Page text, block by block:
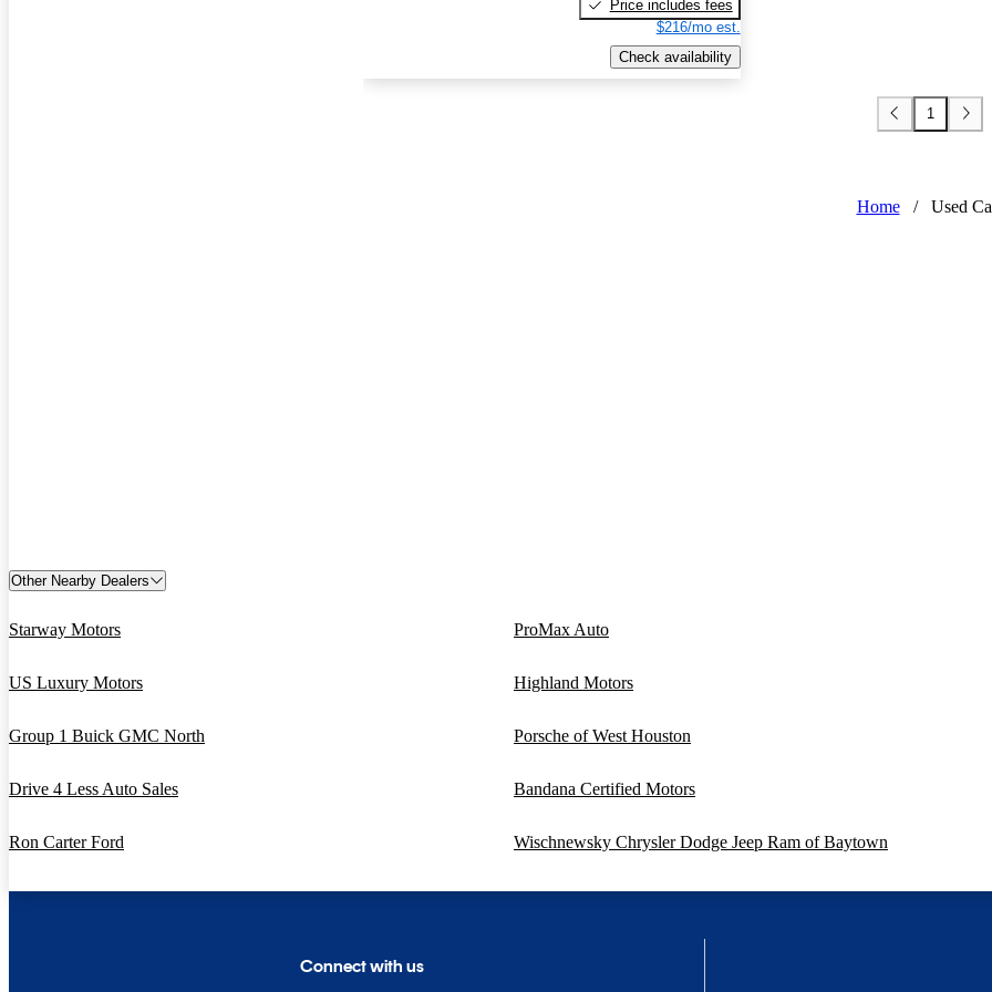
Price includes fees
$216/mo est.
Check availability
1
Home / Used
Other Nearby Dealers
Starway Motors ProMax Auto
US Luxury Motors Highland Motors
Group 1 Buick GMC North Porsche of West Houston
Drive 4 Less Auto Sales Bandana Certified Motors
Ron Carter Ford Wischnewsky Chrysler Dodge Jeep Ram of Baytown
Connect with us